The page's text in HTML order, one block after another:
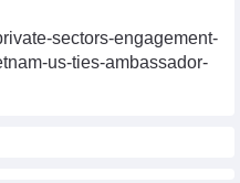
sectors-engagement-
us-ties-ambassador-